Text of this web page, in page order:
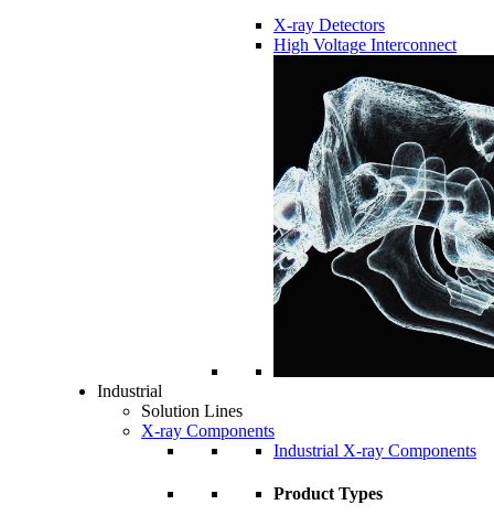
X-ray Detectors
High Voltage Interconnect
Industrial
Solution Lines
X-ray Components
Industrial X-ray Components
Product Types